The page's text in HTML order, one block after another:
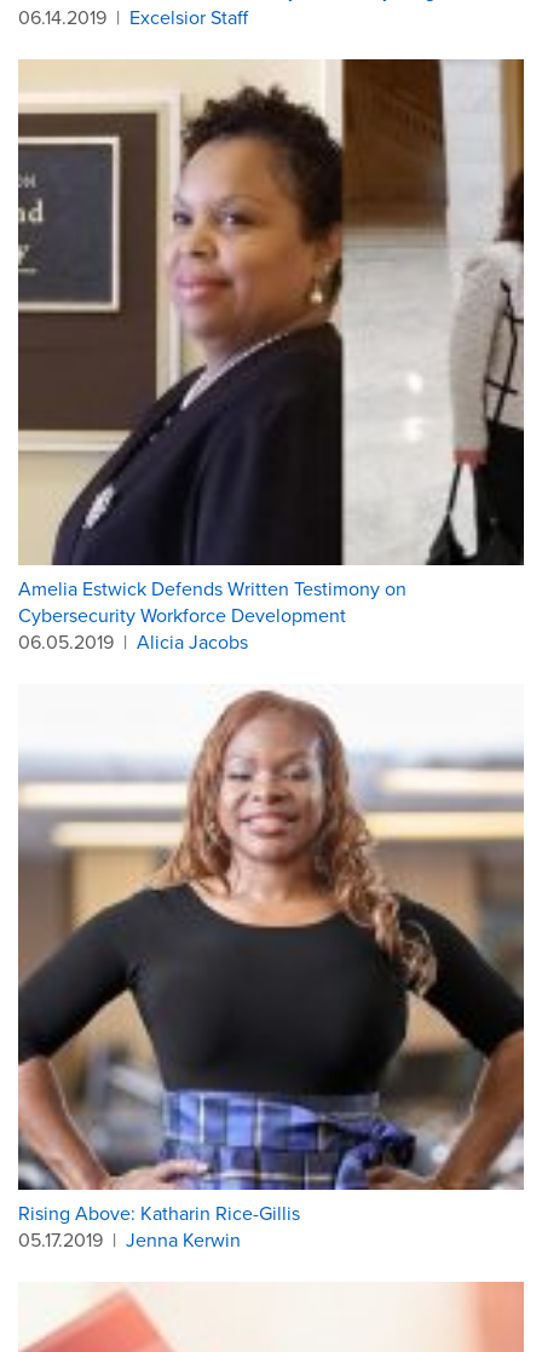
06.14.2019 | Excelsior Staff
Amelia Estwick Defends Written Testimony on
Cybersecurity Workforce Development
06.05.2019 | Alicia Jacobs
Rising Above: Katharin Rice-Gillis
05.17.2019 | Jenna Kerwin